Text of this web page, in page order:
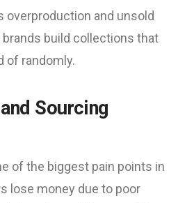
overproduction and unsold
build collections that
of randomly.
Sourcing
of the biggest pain points in
lose money due to poor